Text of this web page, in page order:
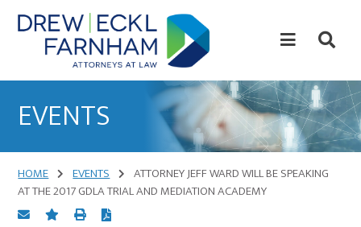
Skip
to
content
Skip
to
primary
Law
EVENTS
HOME EVENTS
ATTORNEY JEFF WARD WILL BE SPEAKING
AT THE 2017 GDLA TRIAL AND MEDIATION ACADEMY